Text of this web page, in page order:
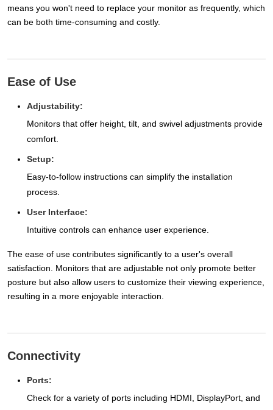
means you won't need to replace your monitor as frequently, which
can be both time-consuming and costly.
Ease of Use
Adjustability:
Monitors that offer height, tilt, and swivel adjustments provide
comfort.
Setup:
Easy-to-follow instructions can simplify the installation
process.
User Interface:
Intuitive controls can enhance user experience.
The ease of use contributes significantly to a user's overall
satisfaction. Monitors that are adjustable not only promote better
posture but also allow users to customize their viewing experience,
resulting in a more enjoyable interaction.
Connectivity
Ports:
Check for a variety of ports including HDMI, DisplayPort, and